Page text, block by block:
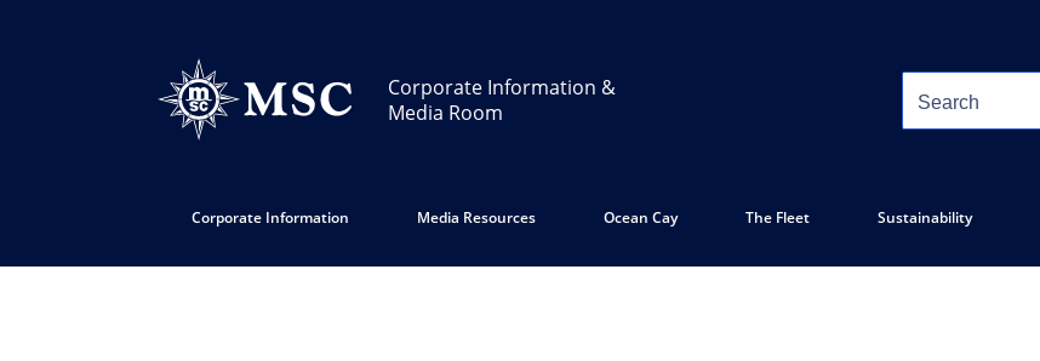
Corporate Information &
Media Room
Corporate Information Media Resources Ocean Cay The Fleet Sustainability